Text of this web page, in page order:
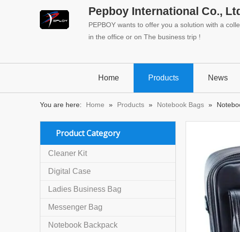
Pepboy International Co.,
PEPBOY wants to offer you a solution with a
in the office or on The business trip !
Home Products News
You are here: Home » Products » Notebook Bags »
Product Category
Cleaner Kit
Digital Case
Ladies Business Bag
Messenger Bag
Notebook Backpack